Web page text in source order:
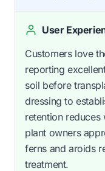
User
Customers love
reporting
soil before
dressing to
retention
plant owners
ferns and aroids
treatment.